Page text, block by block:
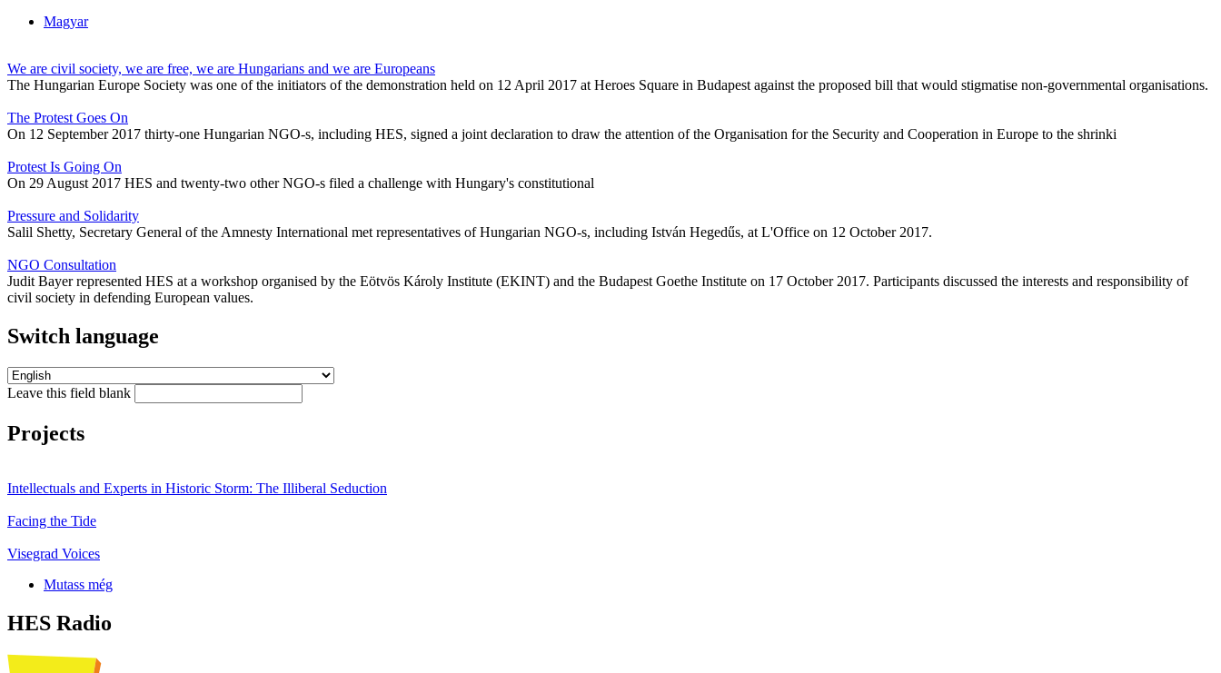
Magyar
We are civil society, we are free, we are Hungarians and we are Europeans
The Hungarian Europe Society was one of the initiators of the demonstration held on 12 April 2017 at Heroes Square in Budapest against the proposed bill that would stigmatise non-governmental organisations.
The Protest Goes On
On 12 September 2017 thirty-one Hungarian NGO-s, including HES, signed a joint declaration to draw the attention of the Organisation for the Security and Cooperation in Europe to the shrinki
Protest Is Going On
On 29 August 2017 HES and twenty-two other NGO-s filed a challenge with Hungary's constitutional
Pressure and Solidarity
Salil Shetty, Secretary General of the Amnesty International met representatives of Hungarian NGO-s, including István Hegedűs, at L'Office on 12 October 2017.
NGO Consultation
Judit Bayer represented HES at a workshop organised by the Eötvös Károly Institute (EKINT) and the Budapest Goethe Institute on 17 October 2017. Participants discussed the interests and responsibility of
civil society in defending European values.
Switch language
Leave this field blank
Projects
Intellectuals and Experts in Historic Storm: The Illiberal Seduction
Facing the Tide
Visegrad Voices
Mutass még
HES Radio